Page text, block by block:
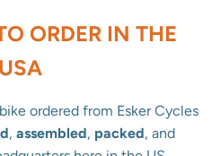
ORDER IN THE
USA
ordered from Esker Cycles
, assembled, packed, and